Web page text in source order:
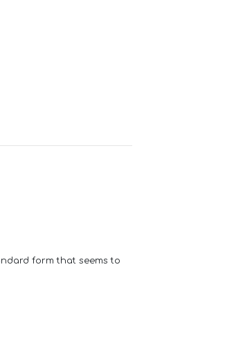
form that seems to